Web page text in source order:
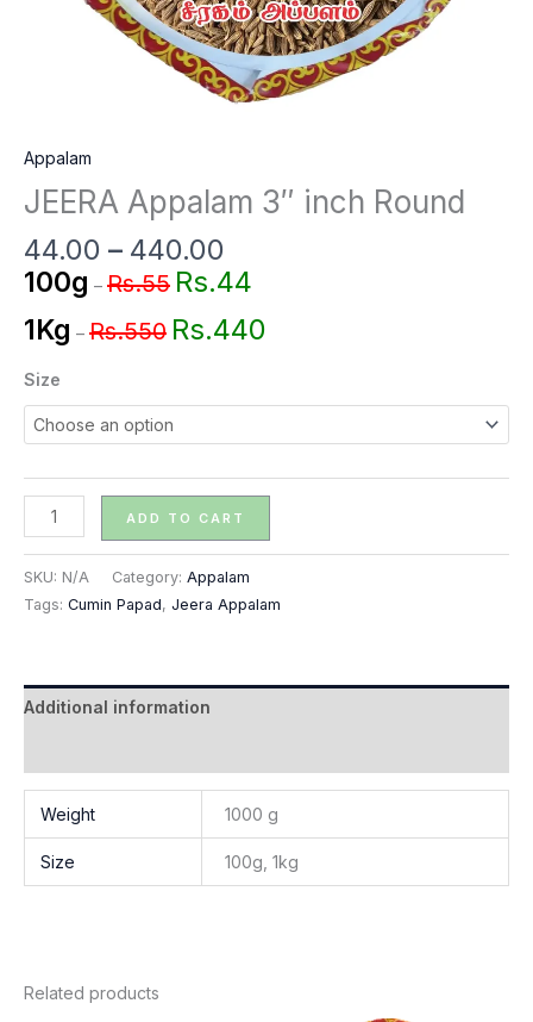
Appalam
JEERA Appalam 3″ inch Round
44.00 – 440.00
100g – Rs.55 Rs.44
1Kg – Rs.550 Rs.440
Size
ADD TO CART
SKU: N/A Category: Appalam
Tags: Cumin Papad, Jeera Appalam
Additional information
Weight 1000 g
Size 100g, 1kg
Related products